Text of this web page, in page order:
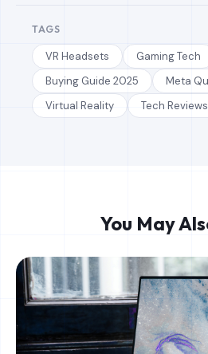
TAGS
VR Headsets
Gaming Tech
Buying Guide 2025
Meta
Virtual Reality
Tech Reviews
You May